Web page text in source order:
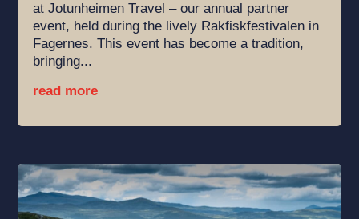
at Jotunheimen Travel – our annual partner
event, held during the lively Rakfiskfestivalen in
Fagernes. This event has become a tradition,
bringing...
read more